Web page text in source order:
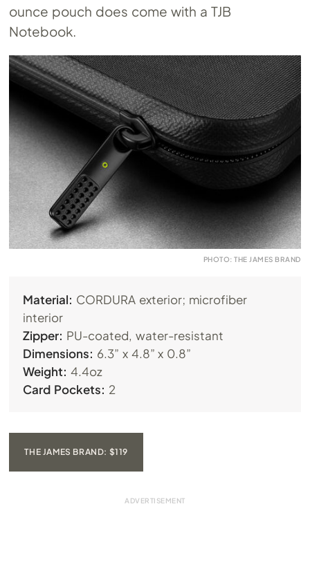
ounce pouch does come with a TJB
Notebook.
PHOTO: THE JAMES BRAND
Material: CORDURA exterior; microfiber
interior
Zipper: PU-coated, water-resistant
Dimensions: 6.3” x 4.8” x 0.8”
Weight: 4.4oz
Card Pockets: 2
THE JAMES BRAND: $119